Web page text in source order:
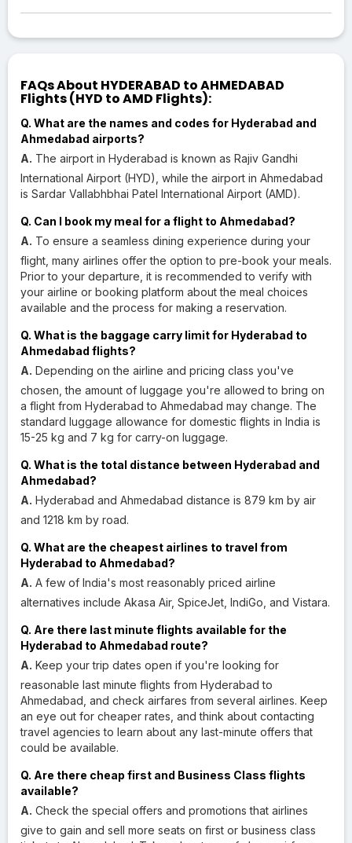
FAQs About HYDERABAD to AHMEDABAD
Flights (HYD to AMD Flights):
Q. What are the names and codes for Hyderabad and
Ahmedabad airports?
A. The airport in Hyderabad is known as Rajiv Gandhi
International Airport (HYD), while the airport in Ahmedabad
is Sardar Vallabhbhai Patel International Airport (AMD).
Q. Can I book my meal for a flight to Ahmedabad?
A. To ensure a seamless dining experience during your
flight, many airlines offer the option to pre-book your meals.
Prior to your departure, it is recommended to verify with
your airline or booking platform about the meal choices
available and the process for making a reservation.
Q. What is the baggage carry limit for Hyderabad to
Ahmedabad flights?
A. Depending on the airline and pricing class you've
chosen, the amount of luggage you're allowed to bring on
a flight from Hyderabad to Ahmedabad may change. The
standard luggage allowance for domestic flights in India is
15-25 kg and 7 kg for carry-on luggage.
Q. What is the total distance between Hyderabad and
Ahmedabad?
A. Hyderabad and Ahmedabad distance is 879 km by air
and 1218 km by road.
Q. What are the cheapest airlines to travel from
Hyderabad to Ahmedabad?
A. A few of India's most reasonably priced airline
alternatives include Akasa Air, SpiceJet, IndiGo, and Vistara.
Q. Are there last minute flights available for the
Hyderabad to Ahmedabad route?
A. Keep your trip dates open if you're looking for
reasonable last minute flights from Hyderabad to
Ahmedabad, and check airfares from several airlines. Keep
an eye out for cheaper rates, and think about contacting
travel agencies to learn about any last-minute offers that
could be available.
Q. Are there cheap first and Business Class flights
available?
A. Check the special offers and promotions that airlines
give to gain and sell more seats on first or business class